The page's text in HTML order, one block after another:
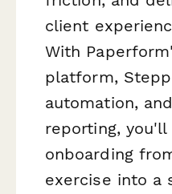
client
With
platform,
automation,
reporting,
onboarding
exercise into a